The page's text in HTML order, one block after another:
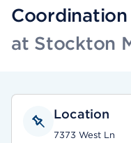
at Stockton
Location
7373 West Ln